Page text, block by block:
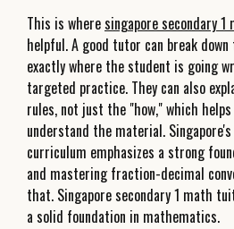
This is wheresingapore secondary
helpful. A good tutor can break
exactly where the student is going
targeted practice. They can also
rules, not just the "how," which
understand the material.
curriculum emphasizes a strong
and mastering fraction-decimal
that. Singapore secondary 1 math
a solid foundation in mathematics.